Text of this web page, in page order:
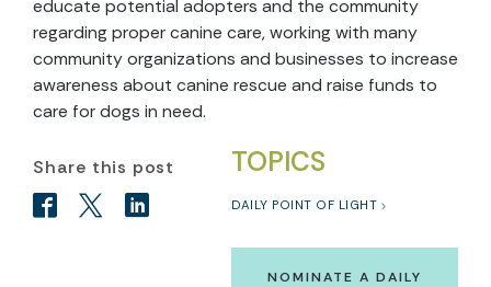
educate potential adopters and the community
regarding proper canine care, working with many
community organizations and businesses to increase
awareness about canine rescue and raise funds to
care for dogs in need.
TOPICS
DAILY POINT OF LIGHT
NOMINATE A DAILY
Share this post